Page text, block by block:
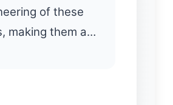
of these
making them a…